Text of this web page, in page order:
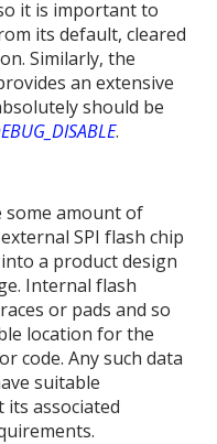
it is important to
its default, cleared
Similarly, the
an extensive
should be
.
some amount of
SPI flash chip
a product design
Internal flash
or pads and so
location for the
code. Any such data
suitable
associated